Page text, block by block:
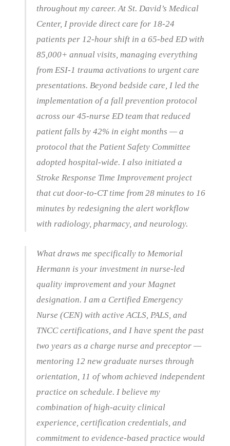
throughout my career. At St. David’s Medical
Center, I provide direct care for 18-24
patients per 12-hour shift in a 65-bed ED with
85,000+ annual visits, managing everything
from ESI-1 trauma activations to urgent care
presentations. Beyond bedside care, I led the
implementation of a fall prevention protocol
across our 45-nurse ED team that reduced
patient falls by 42% in eight months — a
protocol that the Patient Safety Committee
adopted hospital-wide. I also initiated a
Stroke Response Time Improvement project
that cut door-to-CT time from 28 minutes to 16
minutes by redesigning the alert workflow
with radiology, pharmacy, and neurology.
What draws me specifically to Memorial
Hermann is your investment in nurse-led
quality improvement and your Magnet
designation. I am a Certified Emergency
Nurse (CEN) with active ACLS, PALS, and
TNCC certifications, and I have spent the past
two years as a charge nurse and preceptor —
mentoring 12 new graduate nurses through
orientation, 11 of whom achieved independent
practice on schedule. I believe my
combination of high-acuity clinical
experience, certification credentials, and
commitment to evidence-based practice would